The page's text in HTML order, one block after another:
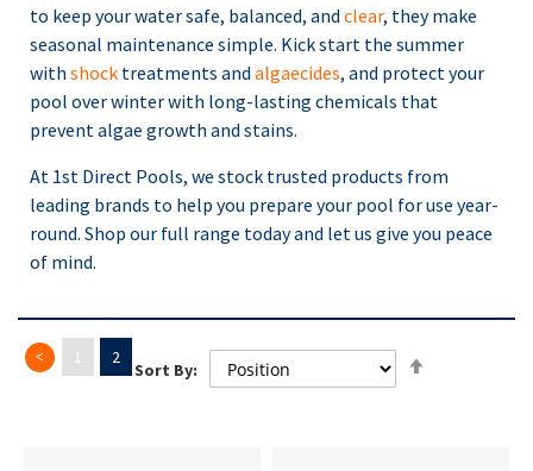
to keep your water safe, balanced, and clear, they make
seasonal maintenance simple. Kick start the summer
with shock treatments and algaecides, and protect your
pool over winter with long-lasting chemicals that
prevent algae growth and stains.
At 1st Direct Pools, we stock trusted products from
leading brands to help you prepare your pool for use year-
round. Shop our full range today and let us give you peace
of mind.
Page Page
Previous
Page
1 You're currently reading page
2
Sort By: